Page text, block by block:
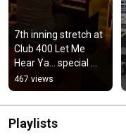
7th inning stretch at
Club 400 Let Me
Hear Ya... special
guest conductor
with organist Tim
Paul
467 views
Playlists